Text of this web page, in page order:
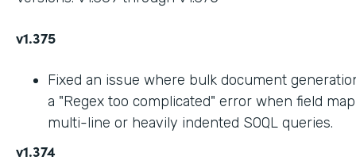
v1.375
Fixed an issue where bulk document
a "Regex too complicated" error when field
multi-line or heavily indented SOQL queries.
v1.374